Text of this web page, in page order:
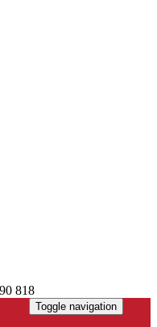
818
Toggle navigation